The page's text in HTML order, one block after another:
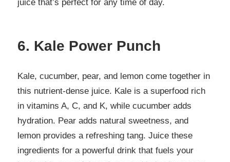
juice that’s perfect for any time of day.
6. Kale Power Punch
Kale, cucumber, pear, and lemon come together in
this nutrient-dense juice. Kale is a superfood rich
in vitamins A, C, and K, while cucumber adds
hydration. Pear adds natural sweetness, and
lemon provides a refreshing tang. Juice these
ingredients for a powerful drink that fuels your